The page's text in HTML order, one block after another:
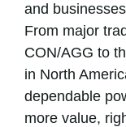
and
From major
CON/AGG to
in North
dependable
more value,